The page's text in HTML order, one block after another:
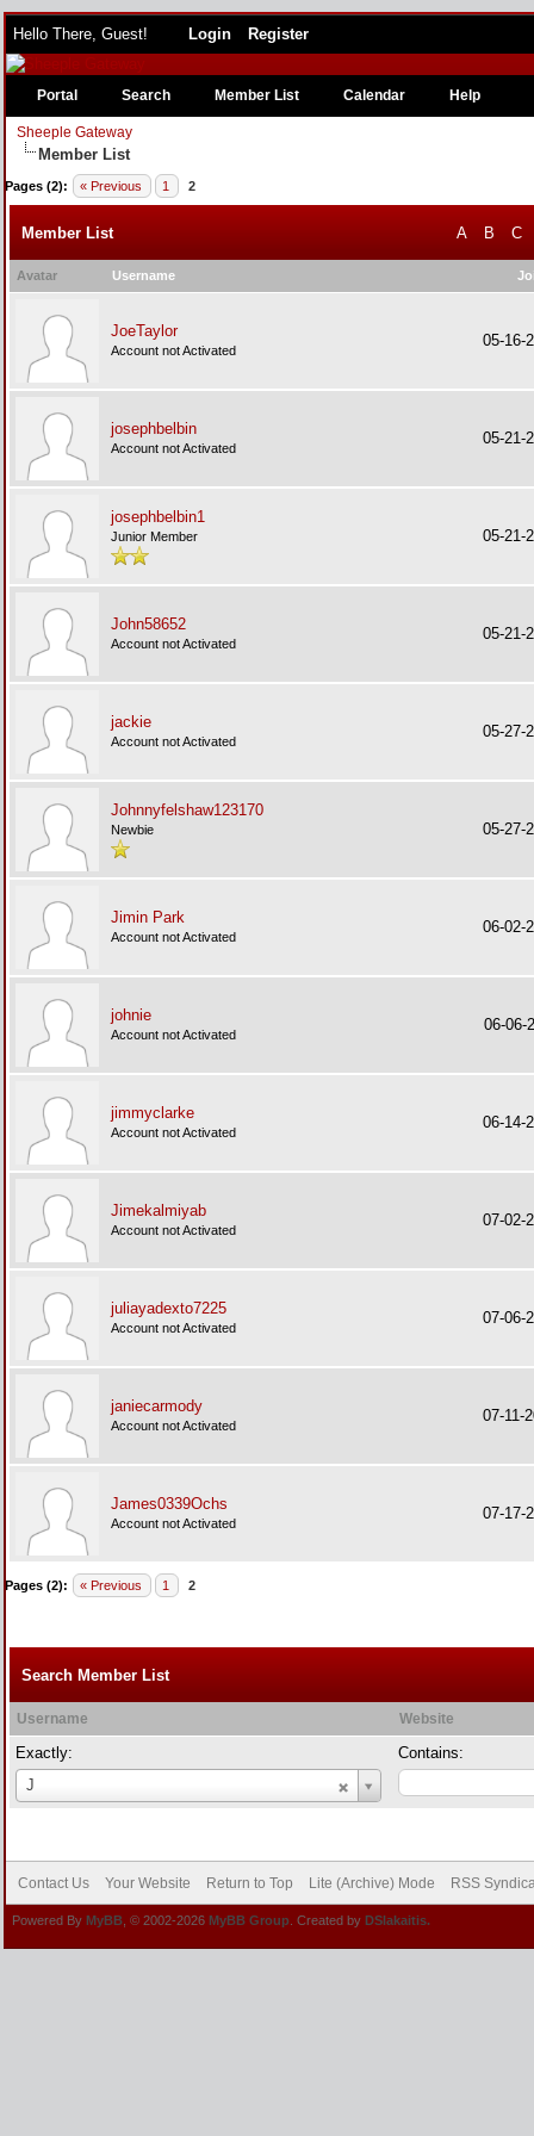
Hello There, Guest! Login Register
Portal Search Member List Calendar Help
Sheeple Gateway
Member List
Pages (2): « Previous 1 2
A B C
Member List
Avatar Username
JoeTaylor
Account not Activated
05-16-
josephbelbin
Account not Activated
05-21-
josephbelbin1
Junior Member 05-21-
John58652
Account not Activated
05-21-
jackie
Account not Activated
05-27-
Johnnyfelshaw123170
Newbie 05-27-
Jimin Park
Account not Activated
06-02-
johnie
Account not Activated
06-06-
jimmyclarke
Account not Activated
06-14-
Jimekalmiyab
Account not Activated
07-02-
juliayadexto7225
Account not Activated
07-06-
janiecarmody
Account not Activated
07-11-
James0339Ochs
Account not Activated
07-17-
Pages (2): « Previous 1 2
Search Member List
Username Website
Exactly:
J
Username
Contains:
Contact Us Your Website Return to Top Lite (Archive) Mode RSS
Powered By MyBB , © 2002-2026 MyBB Group . Created by DSlakaitis.